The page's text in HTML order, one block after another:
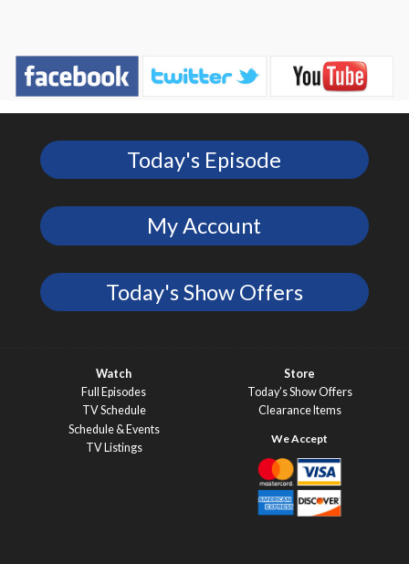
Today's Episode
My Account
Today's Show Offers
Watch
Full Episodes
TV Schedule
Schedule & Events
TV Listings
Store
Today’s Show Offers
Clearance Items